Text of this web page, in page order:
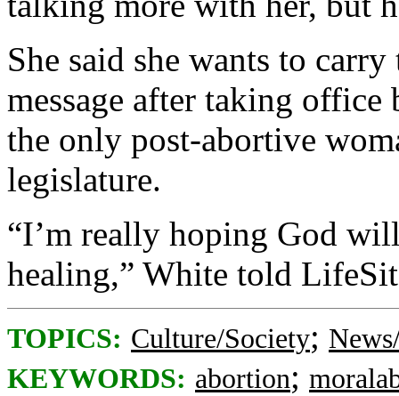
She said she wants to
message after taking office
the only post-abortive
legislature.
“I’m really hoping God
healing,” White told
TOPICS: Culture/Society;
KEYWORDS: abortion;